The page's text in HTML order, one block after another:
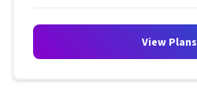
View Plans